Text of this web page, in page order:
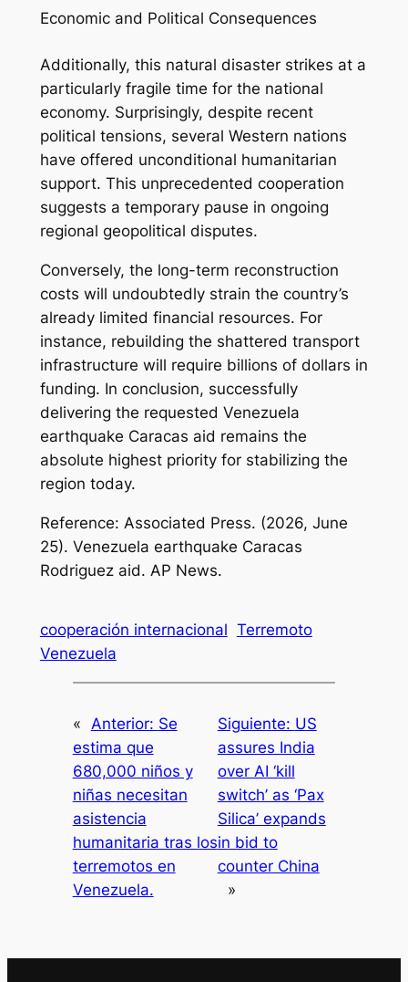
Economic and Political Consequences
Additionally, this natural disaster strikes at a
particularly fragile time for the national
economy. Surprisingly, despite recent
political tensions, several Western nations
have offered unconditional humanitarian
support. This unprecedented cooperation
suggests a temporary pause in ongoing
regional geopolitical disputes.
Conversely, the long-term reconstruction
costs will undoubtedly strain the country’s
already limited financial resources. For
instance, rebuilding the shattered transport
infrastructure will require billions of dollars in
funding. In conclusion, successfully
delivering the requested Venezuela
earthquake Caracas aid remains the
absolute highest priority for stabilizing the
region today.
Reference: Associated Press. (2026, June
25). Venezuela earthquake Caracas
Rodriguez aid. AP News.
cooperación internacional Terremoto
Venezuela
« Anterior: Se
estima que
680,000 niños y
niñas necesitan
asistencia
humanitaria tras los
terremotos en
Venezuela.
Siguiente: US
assures India
over AI ‘kill
switch’ as ‘Pax
Silica’ expands
in bid to
counter China
»